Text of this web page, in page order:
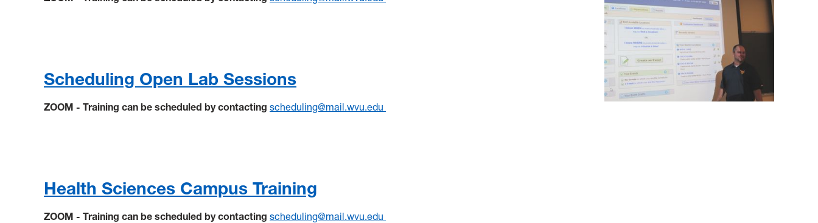
Scheduling Open Lab Sessions
ZOOM - Training can be scheduled by contacting scheduling@mail.wvu.edu
Health Sciences Campus Training
ZOOM - Training can be scheduled by contacting scheduling@mail.wvu.edu